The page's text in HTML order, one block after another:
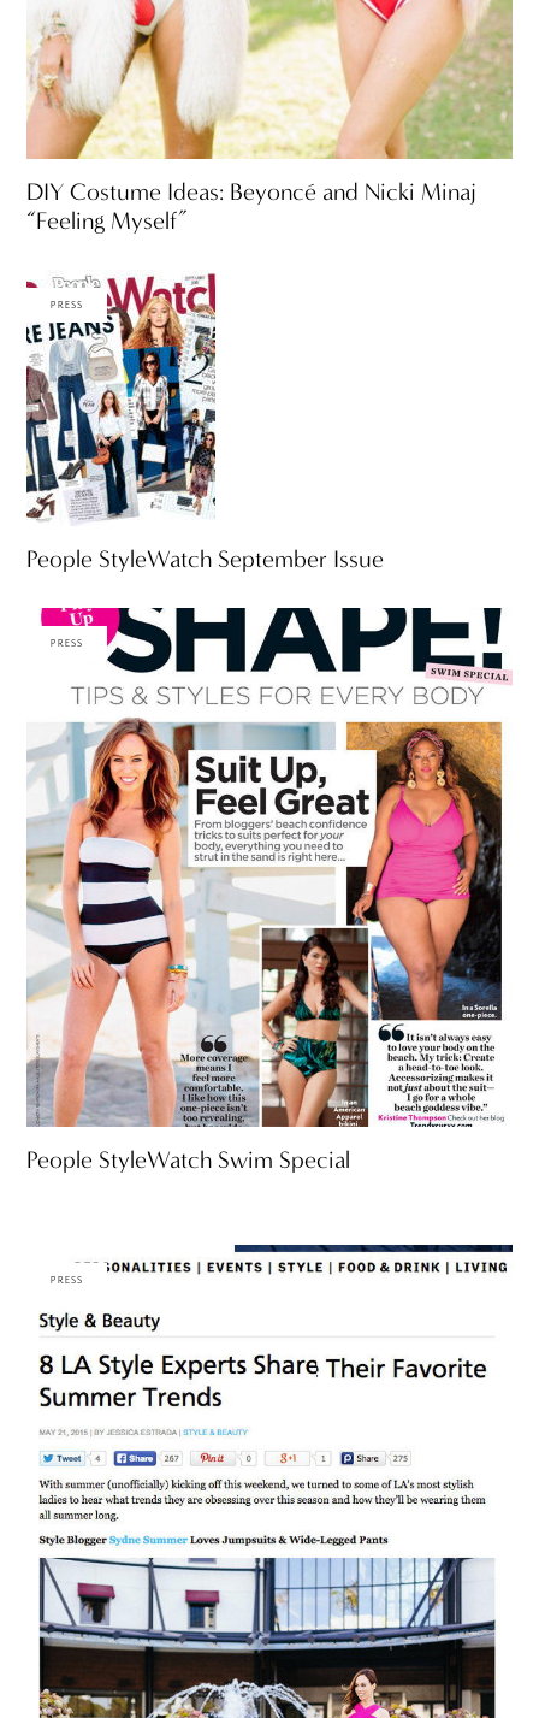
DIY Costume Ideas: Beyoncé and Nicki Minaj
“Feeling Myself”
PRESS
People StyleWatch September Issue
PRESS
People StyleWatch Swim Special
PRESS